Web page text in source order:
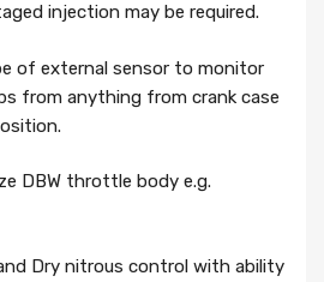
injection may be required.
of external sensor to monitor
from anything from crank case
DBW throttle body e.g.
Dry nitrous control with ability